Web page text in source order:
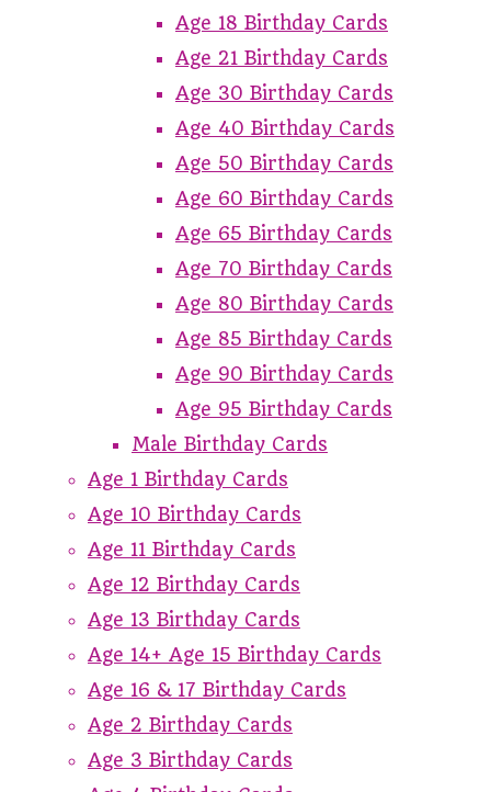
Age 18 Birthday Cards
Age 21 Birthday Cards
Age 30 Birthday Cards
Age 40 Birthday Cards
Age 50 Birthday Cards
Age 60 Birthday Cards
Age 65 Birthday Cards
Age 70 Birthday Cards
Age 80 Birthday Cards
Age 85 Birthday Cards
Age 90 Birthday Cards
Age 95 Birthday Cards
Male Birthday Cards
Age 1 Birthday Cards
Age 10 Birthday Cards
Age 11 Birthday Cards
Age 12 Birthday Cards
Age 13 Birthday Cards
Age 14+ Age 15 Birthday Cards
Age 16 & 17 Birthday Cards
Age 2 Birthday Cards
Age 3 Birthday Cards